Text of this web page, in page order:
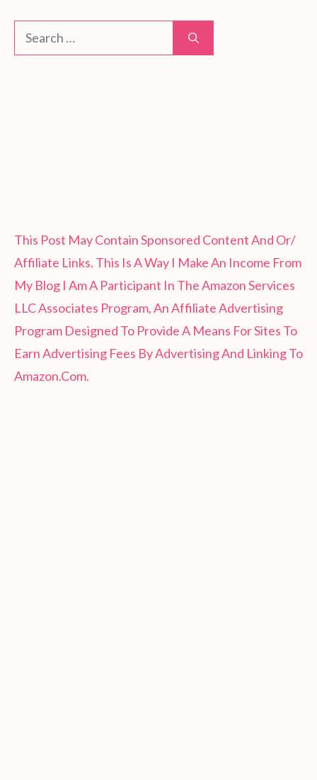
Search
for:
This Post May Contain Sponsored Content And Or/
Affiliate Links. This Is A Way I Make An Income From
My Blog I Am A Participant In The Amazon Services
LLC Associates Program, An Affiliate Advertising
Program Designed To Provide A Means For Sites To
Earn Advertising Fees By Advertising And Linking To
Amazon.Com.